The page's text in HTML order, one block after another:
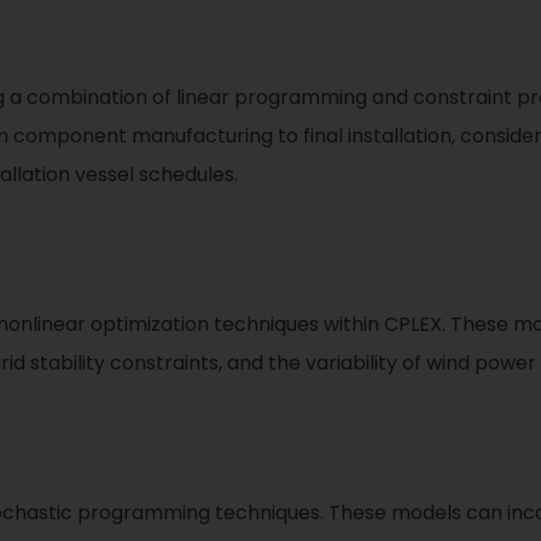
a combination of linear programming and constraint
manufacturing to final installation,
vessel schedules.
optimization techniques within CPLEX. These
stability constraints, and the variability of wind
programming techniques. These models can